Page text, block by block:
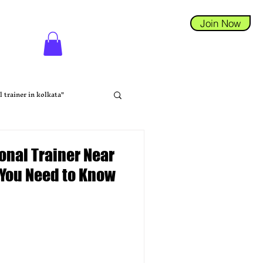
Join Now
trainer in kolkata"
Coaching
Trainer Near
Need to Know